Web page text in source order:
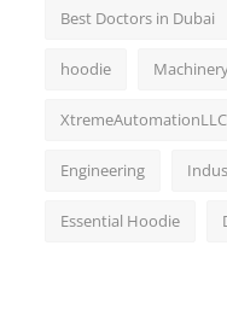
Best Doctors in Dubai
hoodie
XtremeAutomationLLC
Engineering
Essential Hoodie